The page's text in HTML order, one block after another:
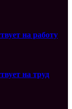
на работу
на труд